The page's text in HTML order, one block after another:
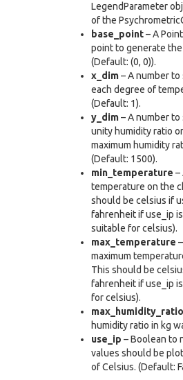
LegendParameter
of the
base_point– A
point to generate
(Default: (0, 0)).
x_dim– A number
each degree of
(Default: 1).
y_dim– A number
unity humidity ratio
maximum humidity
(Default: 1500).
min_temperature –
temperature on the
should be celsius if
fahrenheit if use_ip
suitable for celsius).
max_temperature
maximum
This should be
fahrenheit if use_ip
for celsius).
max_humidity_ratio
humidity ratio in kg
use_ip – Boolean to
values should be
of Celsius. (Default: